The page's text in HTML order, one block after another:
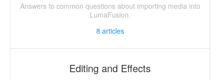
Answers to common questions about importing media into
LumaFusion.
8 articles
Editing and Effects